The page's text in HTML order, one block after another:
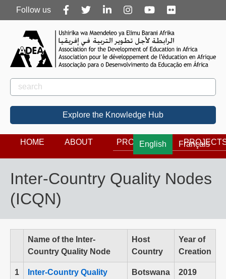
Follow
us
Follow us
Rechercher
Search
Explore the Knowledge Hub
English Français
HOME ABOUT PROGRAMS
Inter-Country Quality Nodes
(ICQN)
Name of the Inter-
Country Quality Node
Host
Country
Year of
Creation
1
Inter-Country Quality
Botswana 2019